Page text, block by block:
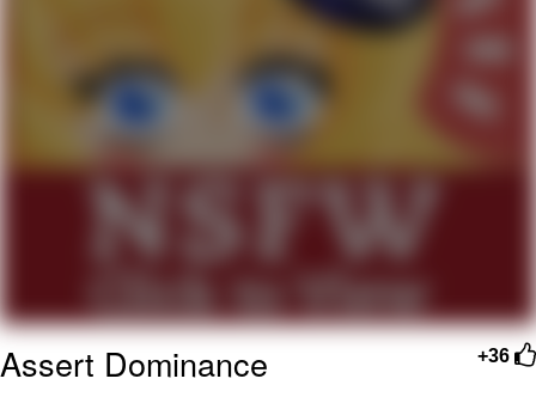
He Was Whipping Up Shit In A Kettle /
Boiling Poo In a Kettle
Gloving vs. Degloving
Evelyn Smith Smiling /
My Father-In-Law Is A Builder / We
Jacob Batalon CEO of Sex
+36
Assert Dominance